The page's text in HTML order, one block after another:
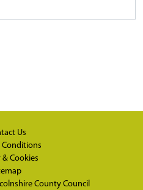
Us
Conditions
& Cookies
County Council